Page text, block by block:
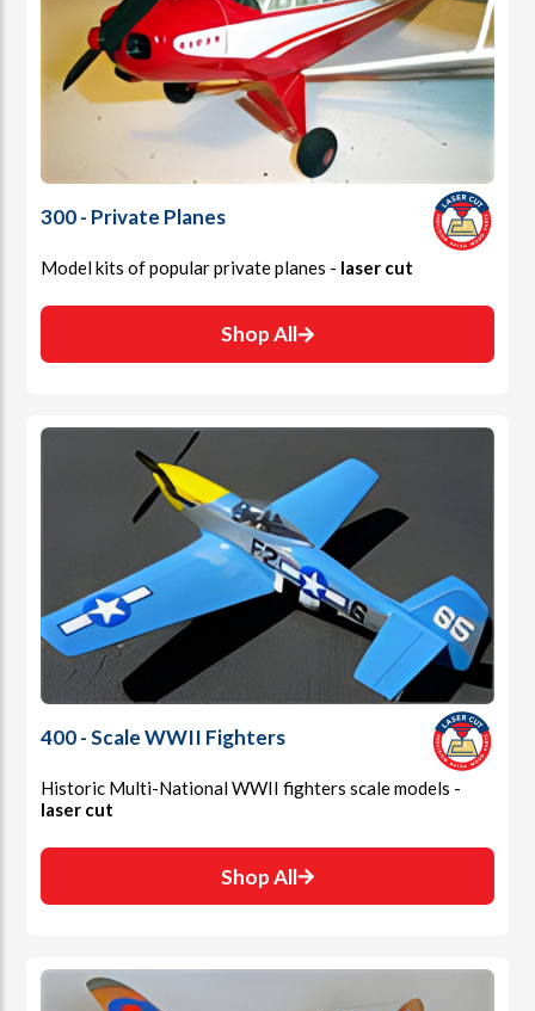
300 - Private Planes
Model kits of popular private planes - laser cut
Shop All
400 - Scale WWII Fighters
Historic Multi-National WWII fighters scale models -
laser cut
Shop All